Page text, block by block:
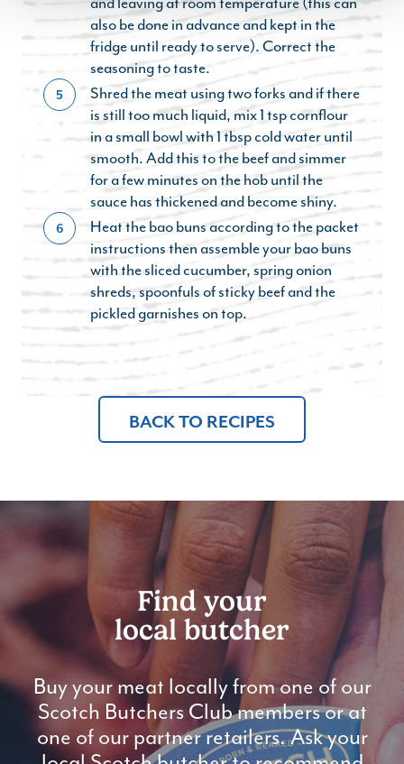
also be done in advance and kept in the
fridge until ready to serve). Correct the
seasoning to taste.
5
Shred the meat using two forks and if there
is still too much liquid, mix 1 tsp cornflour
in a small bowl with 1 tbsp cold water until
smooth. Add this to the beef and simmer
for a few minutes on the hob until the
sauce has thickened and become shiny.
6
Heat the bao buns according to the packet
instructions then assemble your bao buns
with the sliced cucumber, spring onion
shreds, spoonfuls of sticky beef and the
pickled garnishes on top.
BACK TO RECIPES
Find your
local butcher
Buy your meat locally from one of our
Scotch Butchers Club members or at
one of our partner retailers. Ask your